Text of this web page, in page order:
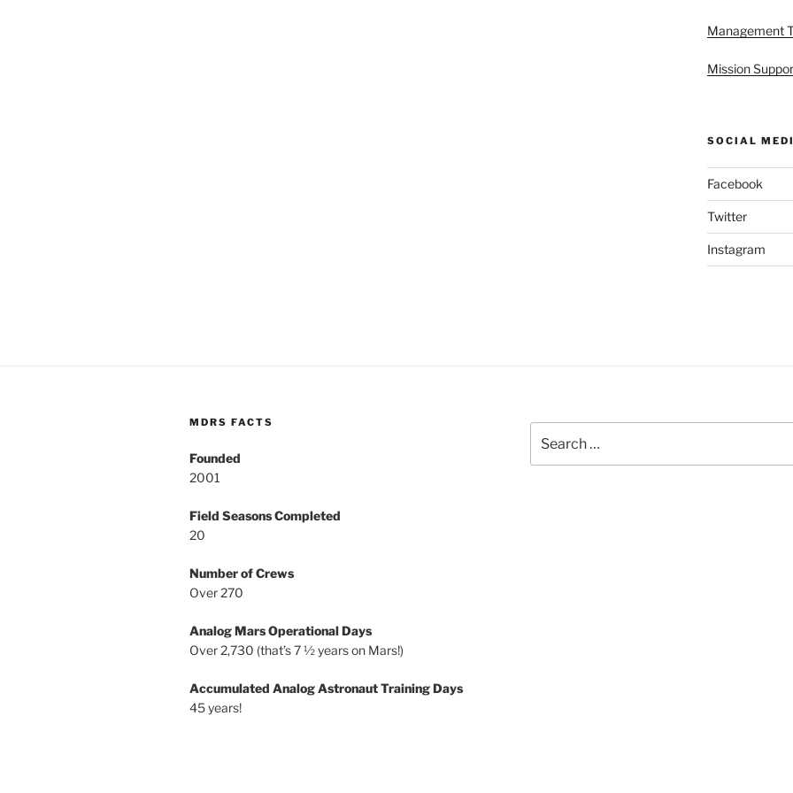
Management
Mission
SOCIAL
Facebook
Twitter
Instagram
MDRS FACTS
Founded
2001
Field Seasons Completed
20
Number of Crews
Over 270
Analog Mars Operational Days
Over 2,730 (that’s 7 ½ years on Mars!)
Accumulated Analog Astronaut Training Days
45 years!
for: